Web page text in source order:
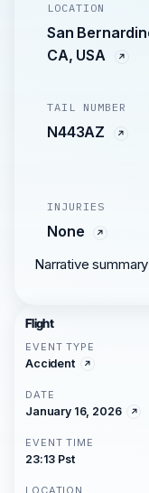
LOCATION
San
CA, USA
TAIL NUMBER
N443AZ
INJURIES
None
Narrative
Flight
EVENT TYPE
Accident
DATE
January 16, 2026
EVENT TIME
23:13 Pst
LOCATION